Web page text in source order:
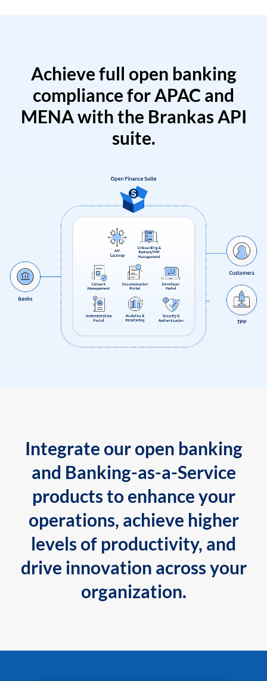
Achieve full open banking
compliance for APAC and
MENA with the Brankas API
suite.
Integrate our open banking
and Banking-as-a-Service
products to enhance your
operations, achieve higher
levels of productivity, and
drive innovation across your
organization.